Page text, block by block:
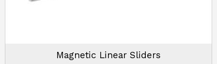
Magnetic Linear Sliders